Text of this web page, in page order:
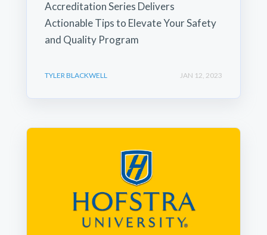
Accreditation Series Delivers
Actionable Tips to Elevate Your Safety
and Quality Program
TYLER BLACKWELL JAN 12, 2023